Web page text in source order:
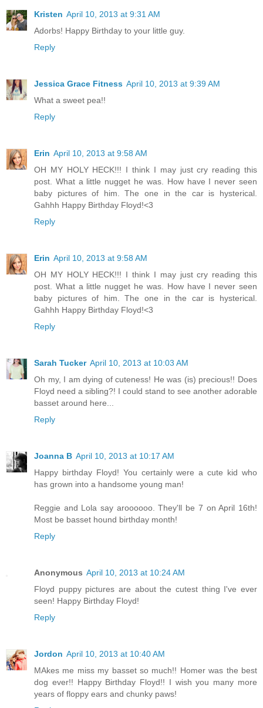
Kristen April 10, 2013 at 9:31 AM
Adorbs! Happy Birthday to your little guy.
Reply
Jessica Grace Fitness April 10, 2013 at 9:39 AM
What a sweet pea!!
Reply
Erin April 10, 2013 at 9:58 AM
OH MY HOLY HECK!!! I think I may just cry reading this
post. What a little nugget he was. How have I never seen
baby pictures of him. The one in the car is hysterical.
Gahhh Happy Birthday Floyd!<3
Reply
Erin April 10, 2013 at 9:58 AM
OH MY HOLY HECK!!! I think I may just cry reading this
post. What a little nugget he was. How have I never seen
baby pictures of him. The one in the car is hysterical.
Gahhh Happy Birthday Floyd!<3
Reply
Sarah Tucker April 10, 2013 at 10:03 AM
Oh my, I am dying of cuteness! He was (is) precious!! Does
Floyd need a sibling?! I could stand to see another adorable
basset around here...
Reply
Joanna B April 10, 2013 at 10:17 AM
Happy birthday Floyd! You certainly were a cute kid who
has grown into a handsome young man!
Reggie and Lola say aroooooo. They'll be 7 on April 16th!
Most be basset hound birthday month!
Reply
Anonymous April 10, 2013 at 10:24 AM
Floyd puppy pictures are about the cutest thing I've ever
seen! Happy Birthday Floyd!
Reply
Jordon April 10, 2013 at 10:40 AM
MAkes me miss my basset so much!! Homer was the best
dog ever!! Happy Birthday Floyd!! I wish you many more
years of floppy ears and chunky paws!